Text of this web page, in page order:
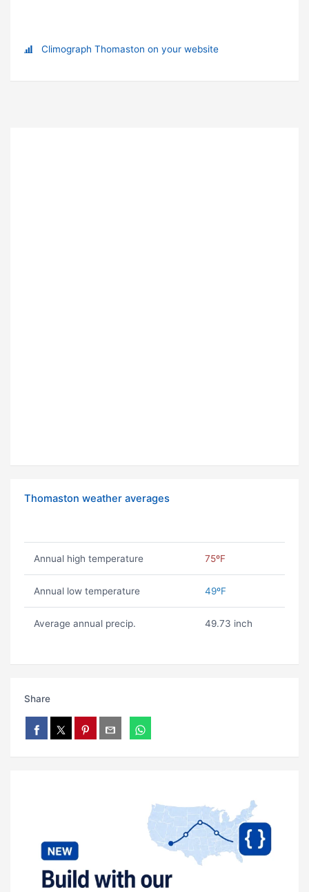
Climograph Thomaston on your website
Thomaston weather averages
Annual high temperature 75ºF
Annual low temperature 49ºF
Average annual precip. 49.73 inch
Share